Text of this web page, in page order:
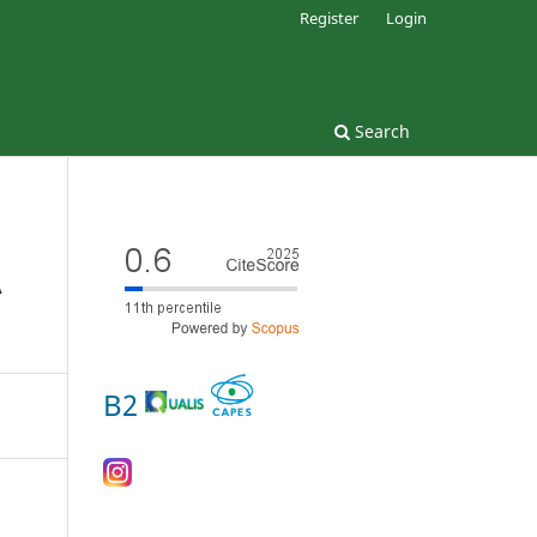
Search
Register Login
B2